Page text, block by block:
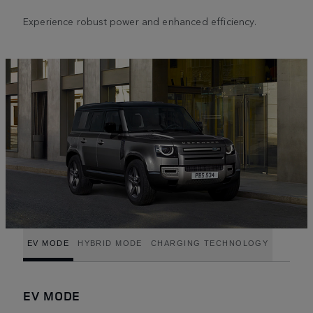
Experience robust power and enhanced efficiency.
EV MODE HYBRID MODE CHARGING TECHNOLOGY
EV MODE